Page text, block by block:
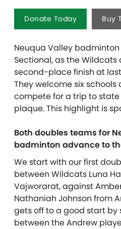
Donate Today Buy
Neuqua Valley badminton
Sectional, as the
second-place finish at
They welcome six schools
compete for a trip to
plaque. This highlight is
Both doubles teams for
badminton advance to
We start with our first
between Wildcats Luna
Vajworarat, against
Nathaniah Johnson from
gets off to a good start
between the Andrew